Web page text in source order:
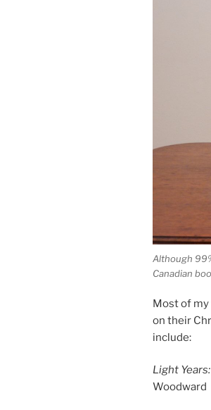
Although 99
Canadian
Most of
on their
include:
Light
Woodward